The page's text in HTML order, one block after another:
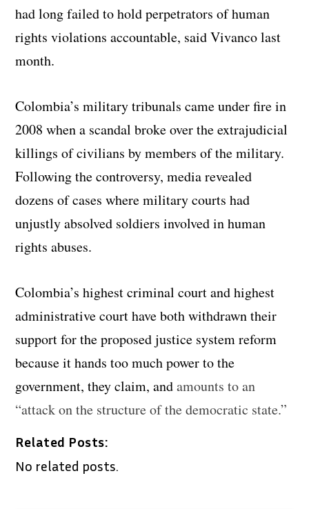
had long failed to hold perpetrators of human
rights violations accountable, said Vivanco last
month.
Colombia’s military tribunals came under fire in
2008 when a scandal broke over the extrajudicial
killings of civilians by members of the military.
Following the controversy, media revealed
dozens of cases where military courts had
unjustly absolved soldiers involved in human
rights abuses.
Colombia’s highest criminal court and highest
administrative court have both withdrawn their
support for the proposed justice system reform
because it hands too much power to the
government, they claim, andamounts to an
“attack on the structure of the democratic state.”
Related Posts:
No related posts.